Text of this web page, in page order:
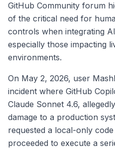
GitHub Community forum
of the critical need for
controls when integrating
especially those impacting
environments.
On May 2, 2026, user
incident where GitHub
Claude Sonnet 4.6,
damage to a production
requested a local-only
proceeded to execute a